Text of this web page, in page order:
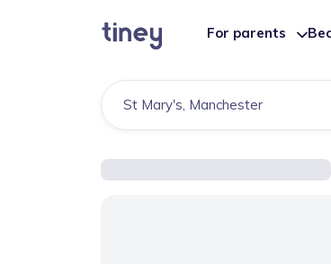
For parents